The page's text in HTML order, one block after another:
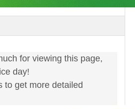
for viewing this page,
day!
to get more detailed